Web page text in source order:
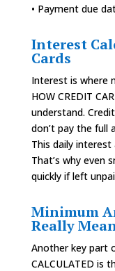
• Payment due
Interest
Cards
Interest is where
HOW CREDIT
understand.
don’t pay the full
This daily interest
That’s why even
quickly if left
Minimum
Really
Another key part
CALCULATED is